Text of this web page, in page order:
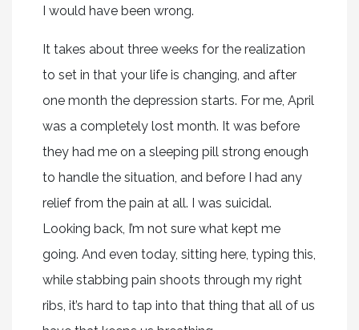
I would have been wrong.
It takes about three weeks for the realization
to set in that your life is changing, and after
one month the depression starts. For me, April
was a completely lost month. It was before
they had me on a sleeping pill strong enough
to handle the situation, and before I had any
relief from the pain at all. I was suicidal.
Looking back, I’m not sure what kept me
going. And even today, sitting here, typing this,
while stabbing pain shoots through my right
ribs, it’s hard to tap into that thing that all of us